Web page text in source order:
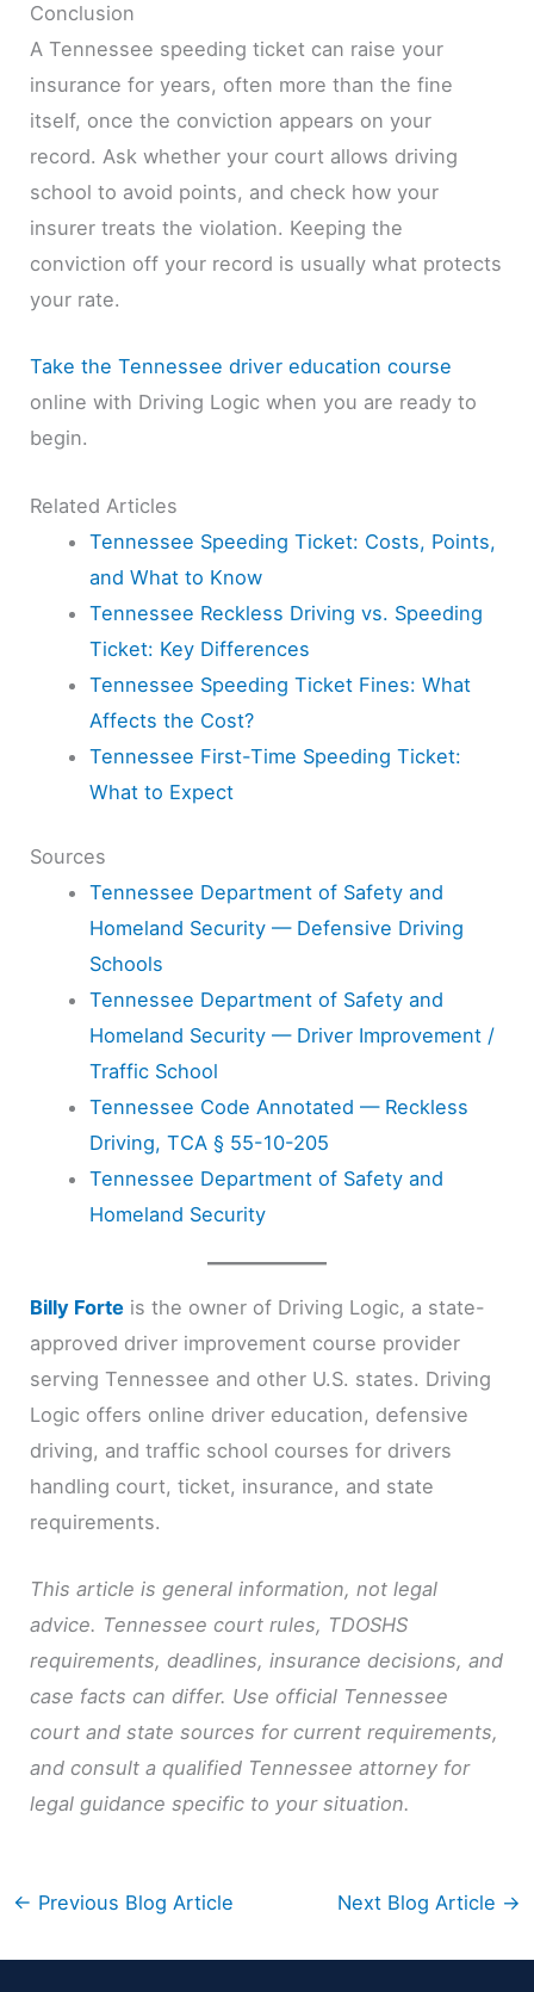
Conclusion
A Tennessee speeding ticket can raise your
insurance for years, often more than the fine
itself, once the conviction appears on your
record. Ask whether your court allows driving
school to avoid points, and check how your
insurer treats the violation. Keeping the
conviction off your record is usually what protects
your rate.
Take the Tennessee driver education course
online with Driving Logic when you are ready to
begin.
Related Articles
Tennessee Speeding Ticket: Costs, Points,
and What to Know
Tennessee Reckless Driving vs. Speeding
Ticket: Key Differences
Tennessee Speeding Ticket Fines: What
Affects the Cost?
Tennessee First-Time Speeding Ticket:
What to Expect
Sources
Tennessee Department of Safety and
Homeland Security — Defensive Driving
Schools
Tennessee Department of Safety and
Homeland Security — Driver Improvement /
Traffic School
Tennessee Code Annotated — Reckless
Driving, TCA § 55-10-205
Tennessee Department of Safety and
Homeland Security
Billy Forte is the owner of Driving Logic, a state-
approved driver improvement course provider
serving Tennessee and other U.S. states. Driving
Logic offers online driver education, defensive
driving, and traffic school courses for drivers
handling court, ticket, insurance, and state
requirements.
This article is general information, not legal
advice. Tennessee court rules, TDOSHS
requirements, deadlines, insurance decisions, and
case facts can differ. Use official Tennessee
court and state sources for current requirements,
and consult a qualified Tennessee attorney for
legal guidance specific to your situation.
← Previous Blog Article Next Blog Article →